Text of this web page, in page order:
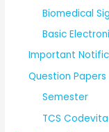
Biomedical
Basic
Important
Question Papers
Semester
TCS